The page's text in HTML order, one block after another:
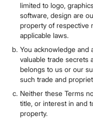
limited to logo,
software, design are
property of respective
applicable laws.
You acknowledge and
valuable trade secrets
belongs to us or our
such trade and
Neither these Terms
title, or interest in and
property.